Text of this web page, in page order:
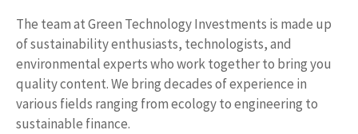
The team at Green Technology Investments is made up
of sustainability enthusiasts, technologists, and
environmental experts who work together to bring you
quality content. We bring decades of experience in
various fields ranging from ecology to engineering to
sustainable finance.